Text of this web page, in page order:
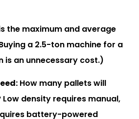
the maximum and average
a 2.5-ton machine for a
is an unnecessary cost.)
How many pallets will
density requires manual,
battery-powered